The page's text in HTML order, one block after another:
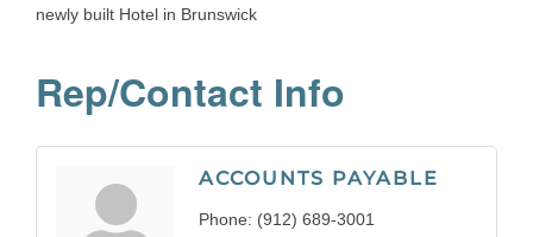
newly built Hotel in Brunswick
Rep/Contact Info
ACCOUNTS PAYABLE
Phone: (912) 689-3001